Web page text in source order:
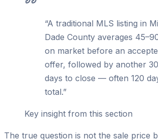
“A traditional MLS listing in
Dade County averages
on market before an
offer, followed by another
days to close — often 120
total.”
Key insight from this section
The true question is not the sale price